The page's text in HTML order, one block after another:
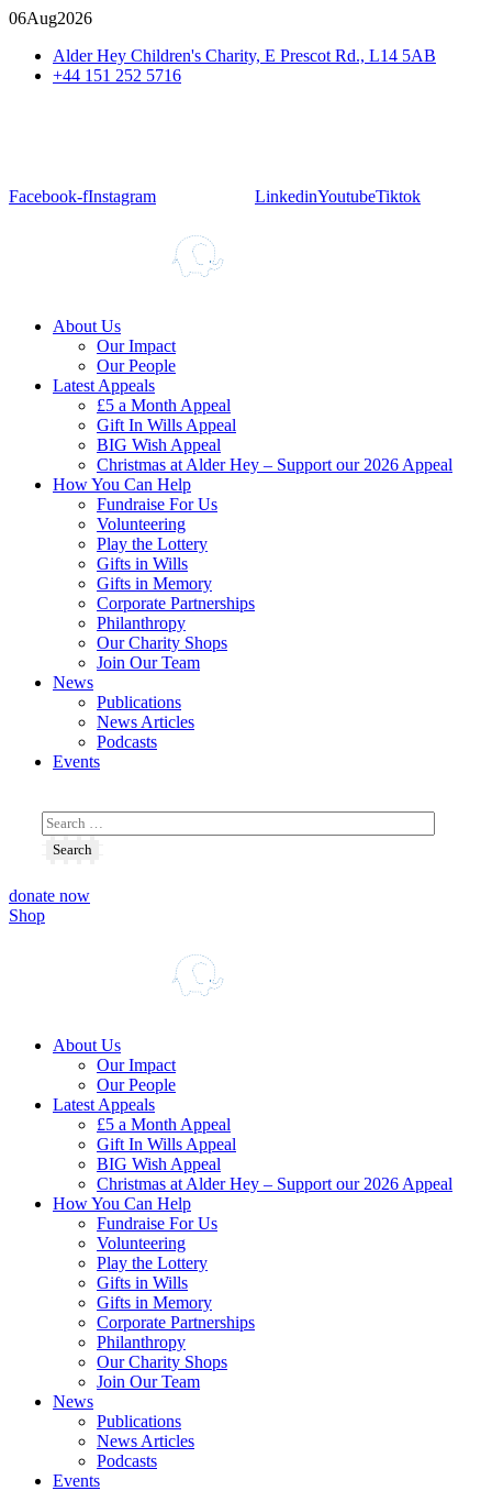
06Aug2026
Alder Hey Children's Charity, E Prescot Rd., L14 5AB
+44 151 252 5716
Facebook-fInstagram LinkedinYoutubeTiktok
About Us
Our Impact
Our People
Latest Appeals
£5 a Month Appeal
Gift In Wills Appeal
BIG Wish Appeal
Christmas at Alder Hey – Support our 2026 Appeal​
How You Can Help
Fundraise For Us
Volunteering
Play the Lottery
Gifts in Wills
Gifts in Memory
Corporate Partnerships
Philanthropy
Our Charity Shops
Join Our Team
News
Publications
News Articles
Podcasts
Events
donate now
Shop
About Us
Our Impact
Our People
Latest Appeals
£5 a Month Appeal
Gift In Wills Appeal
BIG Wish Appeal
Christmas at Alder Hey – Support our 2026 Appeal​
How You Can Help
Fundraise For Us
Volunteering
Play the Lottery
Gifts in Wills
Gifts in Memory
Corporate Partnerships
Philanthropy
Our Charity Shops
Join Our Team
News
Publications
News Articles
Podcasts
Events